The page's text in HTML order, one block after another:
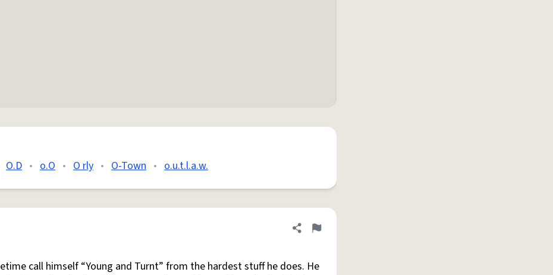
O.D • o.O • O rly • O-Town • o.u.t.l.a.w.
Share definition
Flag
call himself “Young and Turnt” from the hardest stuff he does. He